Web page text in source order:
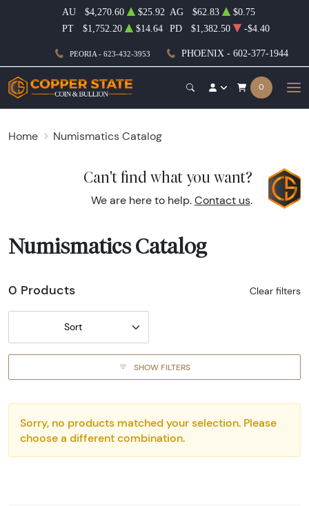
PEORIA - 623-432-3953 PHOENIX - 602-377-1944
AU $4,270.60 $25.92 AG $62.83
$0.75
PT
$1,752.20 $14.64 PD $1,382.50 -$4.40
0
Home Numismatics Catalog
Can't find what you want?
We are here to help. Contact us.
Numismatics Catalog
0 Products Clear filters
Sort
SHOW FILTERS
Sorry, no products matched your selection. Please
choose a different combination.